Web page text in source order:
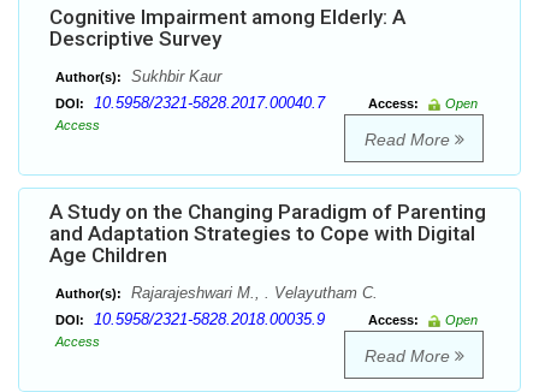
Cognitive Impairment among Elderly: A
Descriptive Survey
Author(s): Sukhbir Kaur
DOI: 10.5958/2321-5828.2017.00040.7 Access:
Open
Access
Read More
A Study on the Changing Paradigm of Parenting
and Adaptation Strategies to Cope with Digital
Age Children
Author(s): Rajarajeshwari M., . Velayutham C.
DOI: 10.5958/2321-5828.2018.00035.9 Access:
Open
Access
Read More